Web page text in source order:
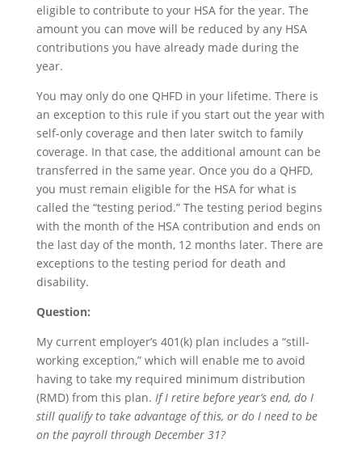
eligible to contribute to your HSA for the year. The
amount you can move will be reduced by any HSA
contributions you have already made during the
year.
You may only do one QHFD in your lifetime. There is
an exception to this rule if you start out the year with
self-only coverage and then later switch to family
coverage. In that case, the additional amount can be
transferred in the same year. Once you do a QHFD,
you must remain eligible for the HSA for what is
called the “testing period.” The testing period begins
with the month of the HSA contribution and ends on
the last day of the month, 12 months later. There are
exceptions to the testing period for death and
disability.
Question:
My current employer’s 401(k) plan includes a “still-
working exception,” which will enable me to avoid
having to take my required minimum distribution
(RMD) from this plan. If I retire before year’s end, do I
still qualify to take advantage of this, or do I need to be
on the payroll through December 31?